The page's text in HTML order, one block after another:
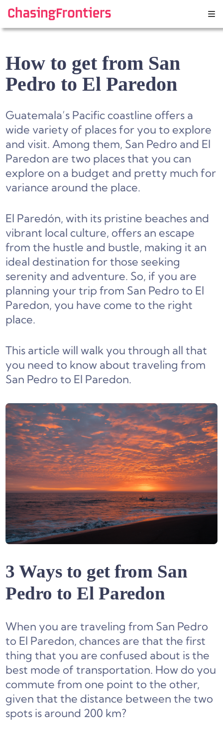
content
How to get from San
Pedro to El Paredon
Guatemala’s Pacific coastline offers a
wide variety of places for you to explore
and visit. Among them, San Pedro and El
Paredon are two places that you can
explore on a budget and pretty much for
variance around the place.
El Paredón, with its pristine beaches and
vibrant local culture, offers an escape
from the hustle and bustle, making it an
ideal destination for those seeking
serenity and adventure. So, if you are
planning your trip from San Pedro to El
Paredon, you have come to the right
place.
This article will walk you through all that
you need to know about traveling from
San Pedro to El Paredon.
3 Ways to get from San
Pedro to El Paredon
When you are traveling from San Pedro
to El Paredon, chances are that the first
thing that you are confused about is the
best mode of transportation. How do you
commute from one point to the other,
given that the distance between the two
spots is around 200 km?